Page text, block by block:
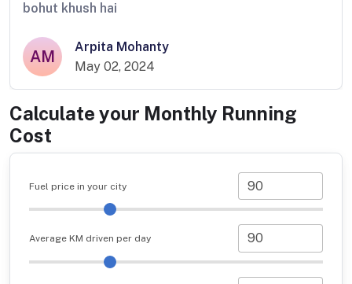
bohut khush hai
AM
Arpita Mohanty
May 02, 2024
Calculate your Monthly Running
Cost
Fuel price in your city
Average KM driven per day